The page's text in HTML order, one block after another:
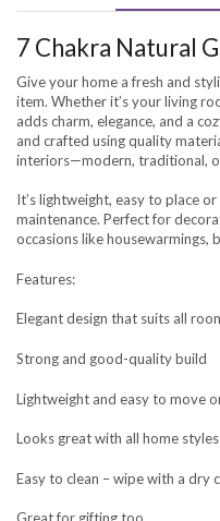
7 Chakra Natural
Give your home a fresh and
item. Whether it’s your living
adds charm, elegance, and a
and crafted using quality
interiors—modern, traditional,
It’s lightweight, easy to place
maintenance. Perfect for
occasions like housewarmings,
Features:
Elegant design that suits all
Strong and good-quality build
Lightweight and easy to move
Looks great with all home styles
Easy to clean – wipe with a dry